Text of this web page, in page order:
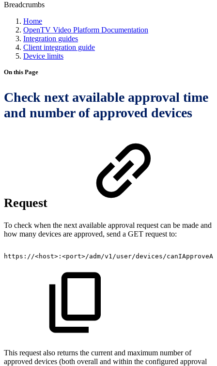
Breadcrumbs
Home
OpenTV Video Platform Documentation
Integration guides
Client integration guide
Device limits
On this Page
Check next available approval time
and number of approved devices
Request
To check when the next available approval request can be made and
how many devices are approved, send a GET request to:
https://<host>:<port>/adm/v1/user/devices/
This request also returns the current and maximum number of
approved devices (both overall and within the configured approval